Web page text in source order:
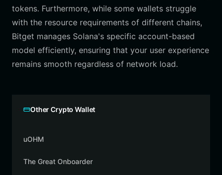
tokens. Furthermore, while some wallets struggle
with the resource requirements of different chains,
Bitget manages Solana's specific account-based
model efficiently, ensuring that your user experience
remains smooth regardless of network load.
Other Crypto Wallet
uOHM
The Great Onboarder